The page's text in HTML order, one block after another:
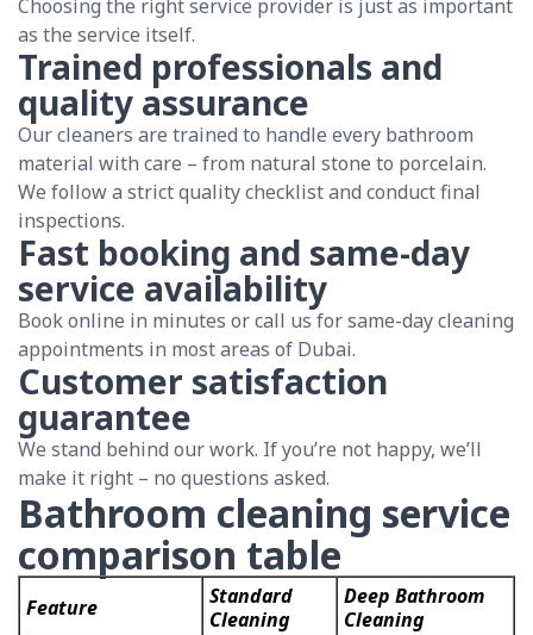
Choosing the right service provider is just as important
as the service itself.
Trained professionals and
quality assurance
Our cleaners are trained to handle every bathroom
material with care – from natural stone to porcelain.
We follow a strict quality checklist and conduct final
inspections.
Fast booking and same-day
service availability
Book online in minutes or call us for same-day cleaning
appointments in most areas of Dubai.
Customer satisfaction
guarantee
We stand behind our work. If you’re not happy, we’ll
make it right – no questions asked.
Bathroom cleaning service
comparison table
Feature
Standard
Cleaning
Deep Bathroom
Cleaning